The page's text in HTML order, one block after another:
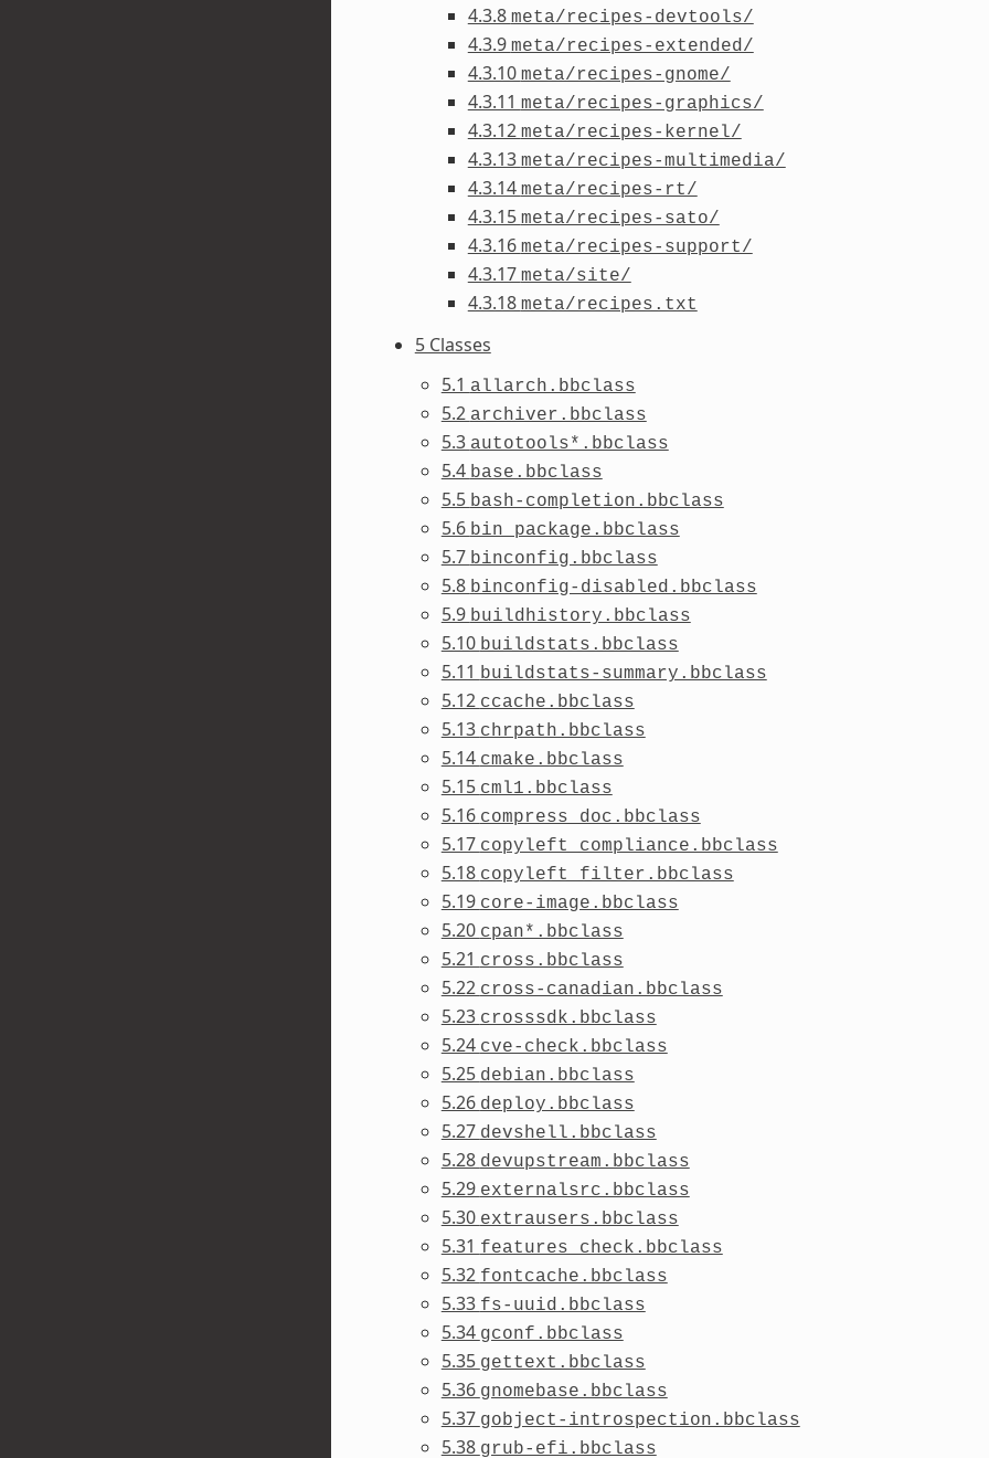
4.3.8 meta/recipes-devtools/
4.3.9 meta/recipes-extended/
4.3.10 meta/recipes-gnome/
4.3.11 meta/recipes-graphics/
4.3.12 meta/recipes-kernel/
4.3.13 meta/recipes-multimedia/
4.3.14 meta/recipes-rt/
4.3.15 meta/recipes-sato/
4.3.16 meta/recipes-support/
4.3.17 meta/site/
4.3.18 meta/recipes.txt
5 Classes
5.1 allarch.bbclass
5.2 archiver.bbclass
5.3 autotools*.bbclass
5.4 base.bbclass
5.5 bash-completion.bbclass
5.6 bin_package.bbclass
5.7 binconfig.bbclass
5.8 binconfig-disabled.bbclass
5.9 buildhistory.bbclass
5.10 buildstats.bbclass
5.11 buildstats-summary.bbclass
5.12 ccache.bbclass
5.13 chrpath.bbclass
5.14 cmake.bbclass
5.15 cml1.bbclass
5.16 compress_doc.bbclass
5.17 copyleft_compliance.bbclass
5.18 copyleft_filter.bbclass
5.19 core-image.bbclass
5.20 cpan*.bbclass
5.21 cross.bbclass
5.22 cross-canadian.bbclass
5.23 crosssdk.bbclass
5.24 cve-check.bbclass
5.25 debian.bbclass
5.26 deploy.bbclass
5.27 devshell.bbclass
5.28 devupstream.bbclass
5.29 externalsrc.bbclass
5.30 extrausers.bbclass
5.31 features_check.bbclass
5.32 fontcache.bbclass
5.33 fs-uuid.bbclass
5.34 gconf.bbclass
5.35 gettext.bbclass
5.36 gnomebase.bbclass
5.37 gobject-introspection.bbclass
5.38 grub-efi.bbclass